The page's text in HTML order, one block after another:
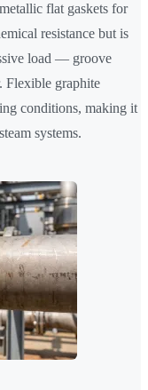
flat gaskets for
resistance but is
load — groove
Flexible graphite
conditions, making it
systems.